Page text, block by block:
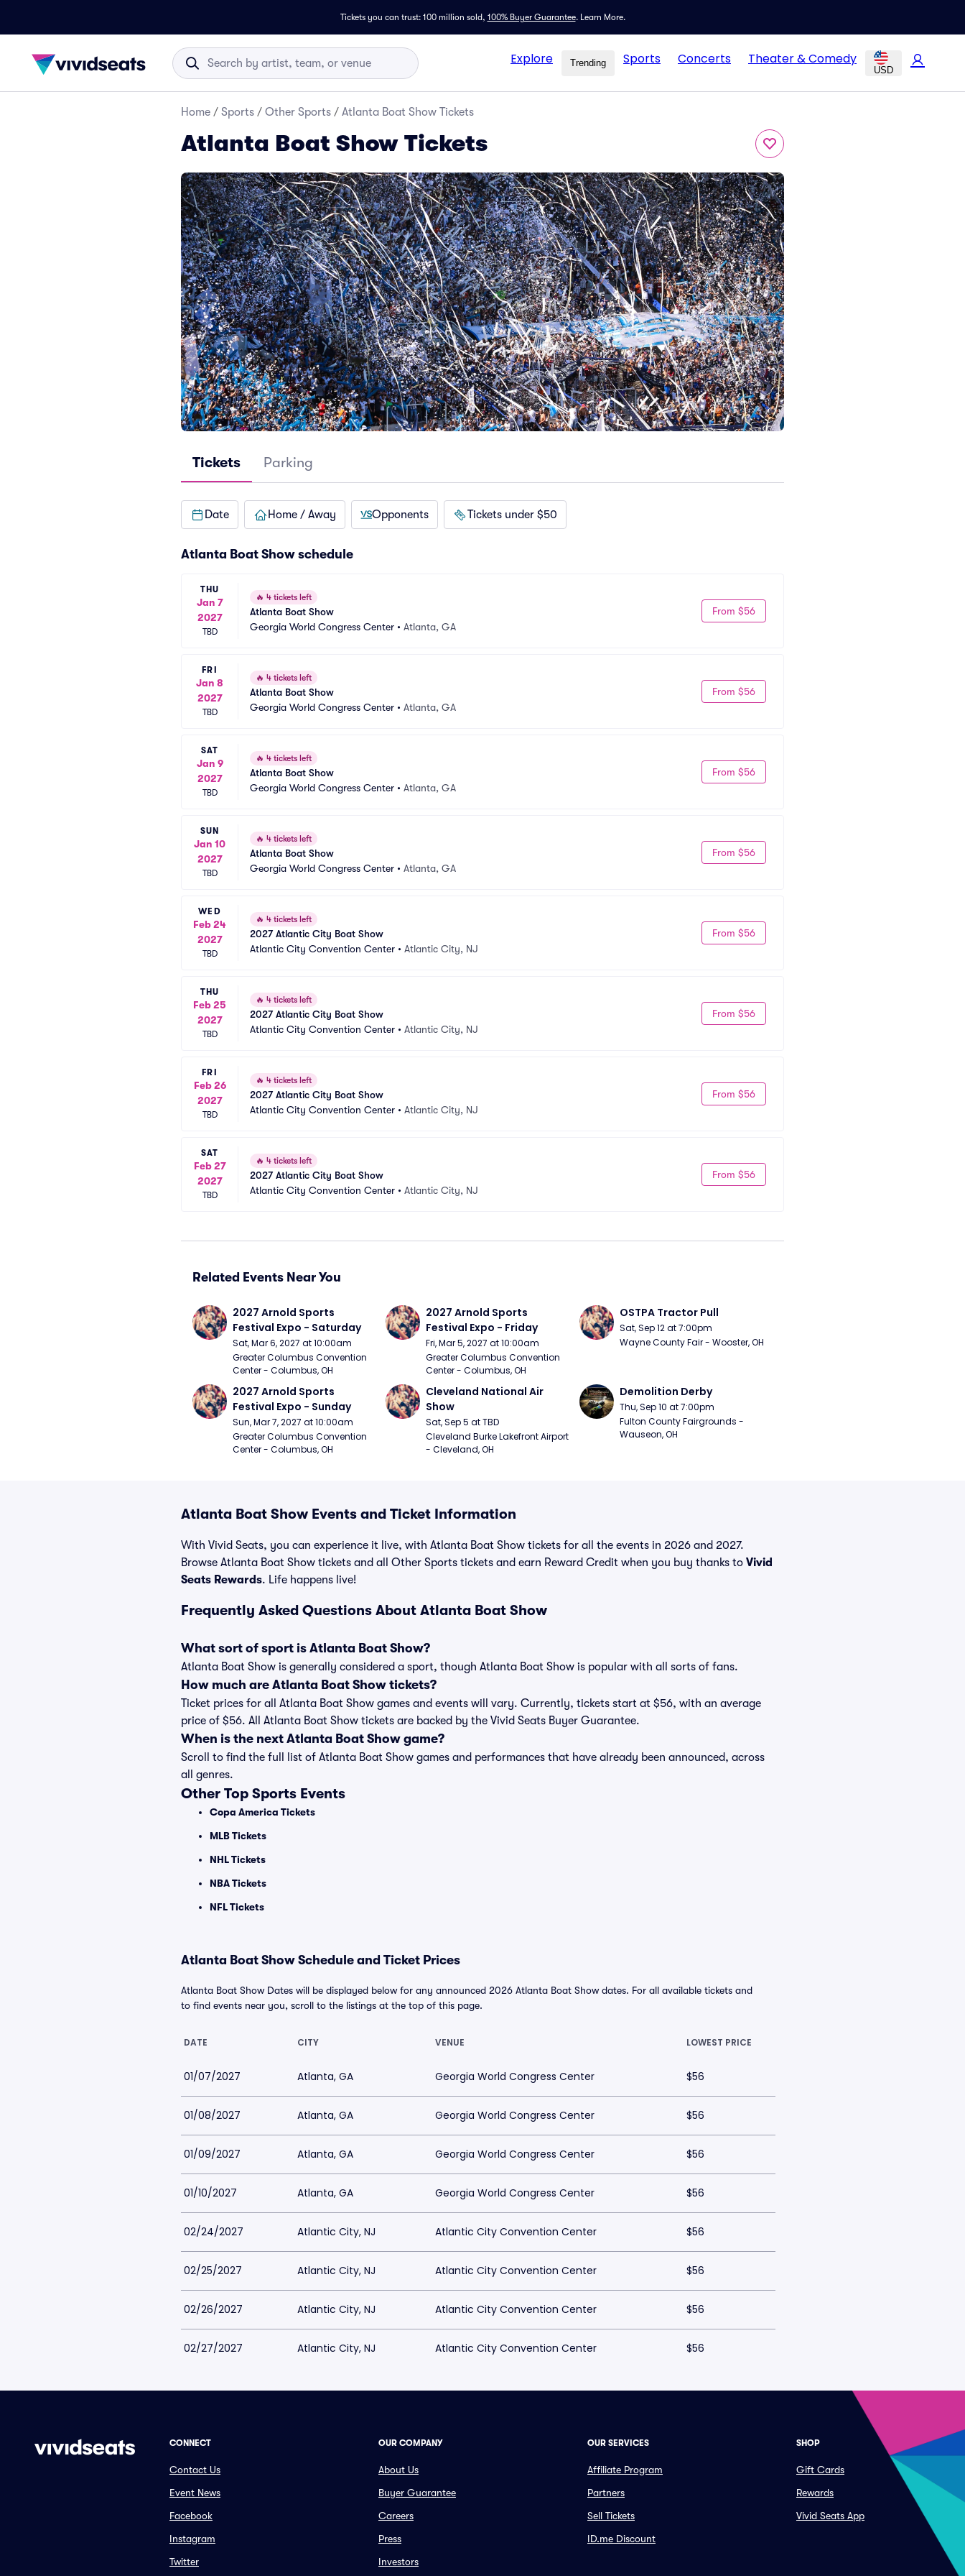
Tickets you can trust: 100 million sold, 100% Buyer Guarantee. Learn More.
Explore Trending Sports Concerts Theater & Comedy
USD
Home / Sports / Other Sports / Atlanta Boat Show Tickets
Atlanta Boat Show Tickets
Tickets Parking
Date Home / Away Opponents Tickets under $50
Atlanta Boat Show schedule
THU
Jan 7
2027
TBD
🔥 4 tickets left
Atlanta Boat Show
Georgia World Congress Center • Atlanta, GA
From $56
FRI
Jan 8
2027
TBD
🔥 4 tickets left
Atlanta Boat Show
Georgia World Congress Center • Atlanta, GA
From $56
SAT
Jan 9
2027
TBD
🔥 4 tickets left
Atlanta Boat Show
Georgia World Congress Center • Atlanta, GA
From $56
SUN
Jan 10
2027
TBD
🔥 4 tickets left
Atlanta Boat Show
Georgia World Congress Center • Atlanta, GA
From $56
WED
Feb 24
2027
TBD
🔥 4 tickets left
2027 Atlantic City Boat Show
Atlantic City Convention Center • Atlantic City, NJ
From $56
THU
Feb 25
2027
TBD
🔥 4 tickets left
2027 Atlantic City Boat Show
Atlantic City Convention Center • Atlantic City, NJ
From $56
FRI
Feb 26
2027
TBD
🔥 4 tickets left
2027 Atlantic City Boat Show
Atlantic City Convention Center • Atlantic City, NJ
From $56
SAT
Feb 27
2027
TBD
🔥 4 tickets left
2027 Atlantic City Boat Show
Atlantic City Convention Center • Atlantic City, NJ
From $56
Related Events Near You
2027 Arnold Sports
Festival Expo - Saturday
Sat, Mar 6, 2027 at 10:00am
Greater Columbus Convention
Center - Columbus, OH
2027 Arnold Sports
Festival Expo - Friday
Fri, Mar 5, 2027 at 10:00am
Greater Columbus Convention
Center - Columbus, OH
OSTPA Tractor Pull
Sat, Sep 12 at 7:00pm
Wayne County Fair - Wooster, OH
2027 Arnold Sports
Festival Expo - Sunday
Sun, Mar 7, 2027 at 10:00am
Greater Columbus Convention
Center - Columbus, OH
Cleveland National Air
Show
Sat, Sep 5 at TBD
Cleveland Burke Lakefront Airport
- Cleveland, OH
Demolition Derby
Thu, Sep 10 at 7:00pm
Fulton County Fairgrounds -
Wauseon, OH
Atlanta Boat Show Events and Ticket Information
With Vivid Seats, you can experience it live, with Atlanta Boat Show tickets for all the events in 2026 and 2027.
Browse Atlanta Boat Show tickets and all Other Sports tickets and earn Reward Credit when you buy thanks to Vivid
Seats Rewards. Life happens live!
Frequently Asked Questions About Atlanta Boat Show
What sort of sport is Atlanta Boat Show?
Atlanta Boat Show is generally considered a sport, though Atlanta Boat Show is popular with all sorts of fans.
How much are Atlanta Boat Show tickets?
Ticket prices for all Atlanta Boat Show games and events will vary. Currently, tickets start at $56, with an average
price of $56. All Atlanta Boat Show tickets are backed by the Vivid Seats Buyer Guarantee.
When is the next Atlanta Boat Show game?
Scroll to find the full list of Atlanta Boat Show games and performances that have already been announced, across
all genres.
Other Top Sports Events
Copa America Tickets
MLB Tickets
NHL Tickets
NBA Tickets
NFL Tickets
Atlanta Boat Show Schedule and Ticket Prices
Atlanta Boat Show Dates will be displayed below for any announced 2026 Atlanta Boat Show dates. For all available tickets and
to find events near you, scroll to the listings at the top of this page.
DATE CITY VENUE LOWEST PRICE
01/07/2027 Atlanta, GA Georgia World Congress Center $56
01/08/2027 Atlanta, GA Georgia World Congress Center $56
01/09/2027 Atlanta, GA Georgia World Congress Center $56
01/10/2027 Atlanta, GA Georgia World Congress Center $56
02/24/2027 Atlantic City, NJ Atlantic City Convention Center $56
02/25/2027 Atlantic City, NJ Atlantic City Convention Center $56
02/26/2027 Atlantic City, NJ Atlantic City Convention Center $56
02/27/2027 Atlantic City, NJ Atlantic City Convention Center $56
CONNECT
Contact Us
Event News
Facebook
Instagram
Twitter
OUR COMPANY
About Us
Buyer Guarantee
Careers
Press
Investors
OUR SERVICES
Affiliate Program
Partners
Sell Tickets
ID.me Discount
SHOP
Gift Cards
Rewards
Vivid Seats App